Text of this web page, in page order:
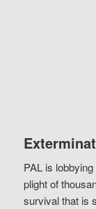
PAL is
plight of
survival that is